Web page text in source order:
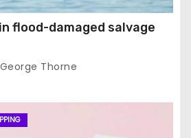
flood-damaged salvage
George Thorne